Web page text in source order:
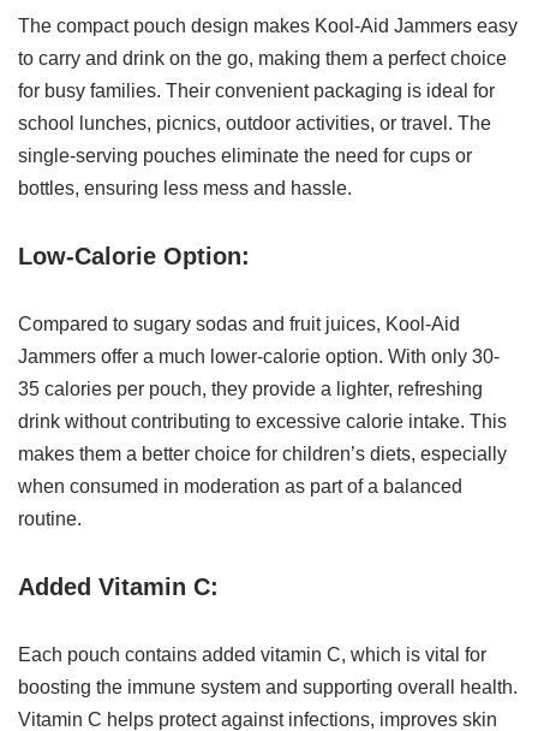
The compact pouch design makes Kool-Aid Jammers easy
to carry and drink on the go, making them a perfect choice
for busy families. Their convenient packaging is ideal for
school lunches, picnics, outdoor activities, or travel. The
single-serving pouches eliminate the need for cups or
bottles, ensuring less mess and hassle.
Low-Calorie Option:
Compared to sugary sodas and fruit juices, Kool-Aid
Jammers offer a much lower-calorie option. With only 30-
35 calories per pouch, they provide a lighter, refreshing
drink without contributing to excessive calorie intake. This
makes them a better choice for children’s diets, especially
when consumed in moderation as part of a balanced
routine.
Added Vitamin C:
Each pouch contains added vitamin C, which is vital for
boosting the immune system and supporting overall health.
Vitamin C helps protect against infections, improves skin